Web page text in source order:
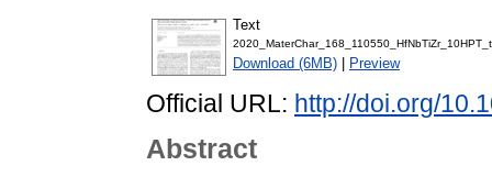
Text
Download (6MB) Preview
Official URL: http://doi.org/
Abstract